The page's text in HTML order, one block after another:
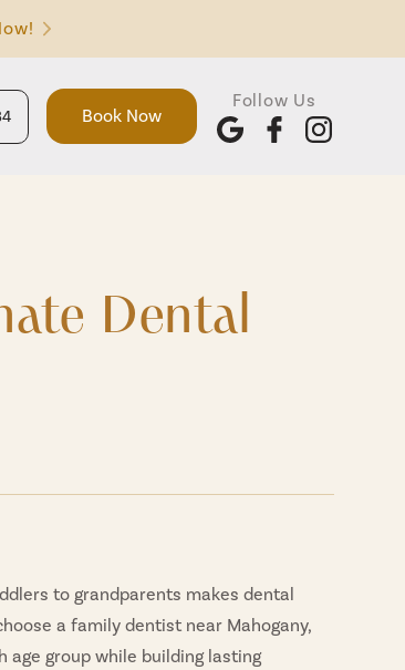
Book Now
Follow Us
Dental
to grandparents makes dental
a family dentist near Mahogany,
group while building lasting